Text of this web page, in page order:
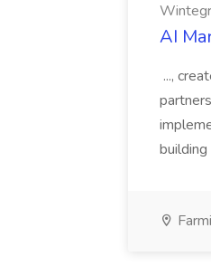
AI
...,